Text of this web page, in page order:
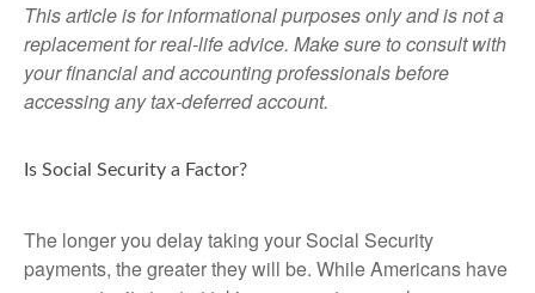
This article is for informational purposes only and is not a
replacement for real-life advice. Make sure to consult with
your financial and accounting professionals before
accessing any tax-deferred account.
Is Social Security a Factor?
The longer you delay taking your Social Security
payments, the greater they will be. While Americans have